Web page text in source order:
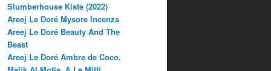
Slumberhouse Kiste (2022)
Areej Le Doré Mysore Incenza
Areej Le Doré Beauty And The
Beast
Areej Le Doré Ambre de Coco,